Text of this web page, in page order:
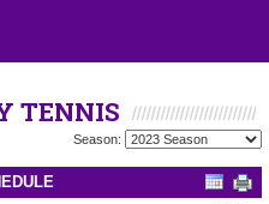
TENNIS
Season: